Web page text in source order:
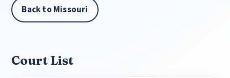
Back to Missouri
Court List